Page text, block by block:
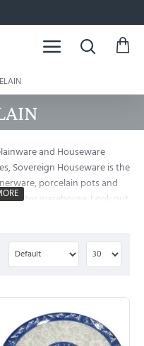
and Houseware
Sovereign Houseware is the
porcelain pots and
warehouse. Look out